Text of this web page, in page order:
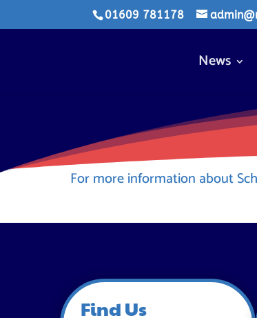
01609 781178
News
​For more information about
Find Us